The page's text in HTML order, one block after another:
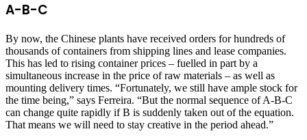
A-B-C
By now, the Chinese plants have received orders for hundreds of
thousands of containers from shipping lines and lease companies.
This has led to rising container prices – fuelled in part by a
simultaneous increase in the price of raw materials – as well as
mounting delivery times. “Fortunately, we still have ample stock for
the time being,” says Ferreira. “But the normal sequence of A-B-C
can change quite rapidly if B is suddenly taken out of the equation.
That means we will need to stay creative in the period ahead.”